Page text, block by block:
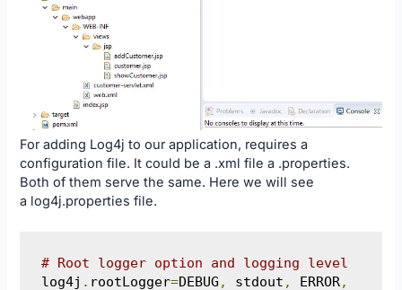
For adding Log4j to our application, requires a
configuration file. It could be a .xml file a .properties.
Both of them serve the same. Here we will see
a log4j.properties file.
# Root logger option and logging level
log4j . rootLogger=DEBUG , stdout , ERROR,